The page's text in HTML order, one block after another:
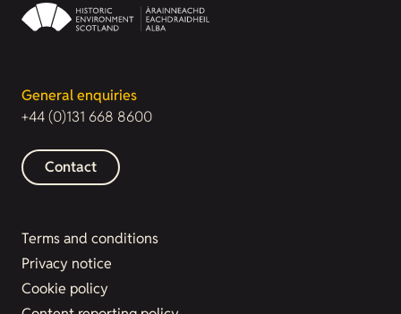
General enquiries
+44 (0)131 668 8600
Contact
Terms and conditions
Privacy notice
Cookie policy